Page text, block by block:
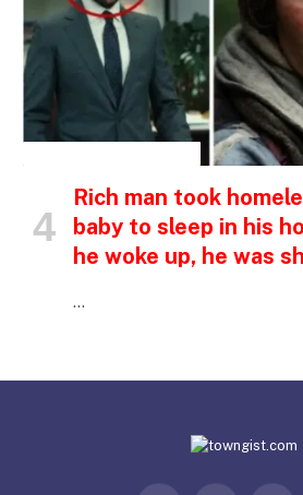
Rich man took
baby to sleep in his
he woke up, he was
…